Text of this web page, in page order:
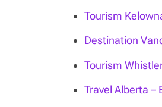
Tourism
Destination
Tourism
Travel Alberta –